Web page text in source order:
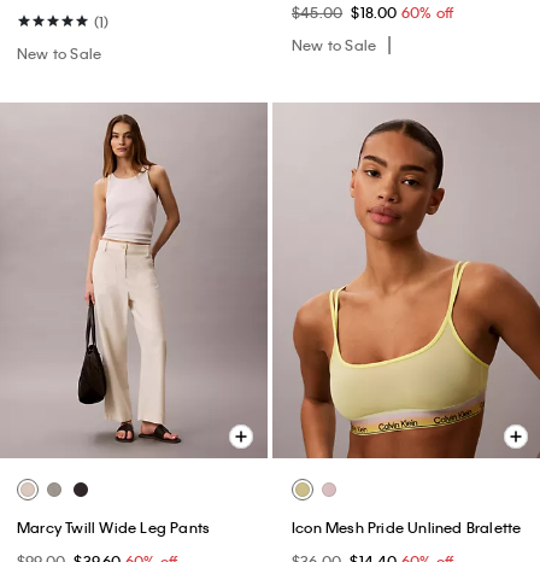
(1)
New to Sale
$45.00 $18.00 60% off
New to Sale
Marcy Twill Wide Leg Pants
Icon Mesh Pride Unlined Bralette